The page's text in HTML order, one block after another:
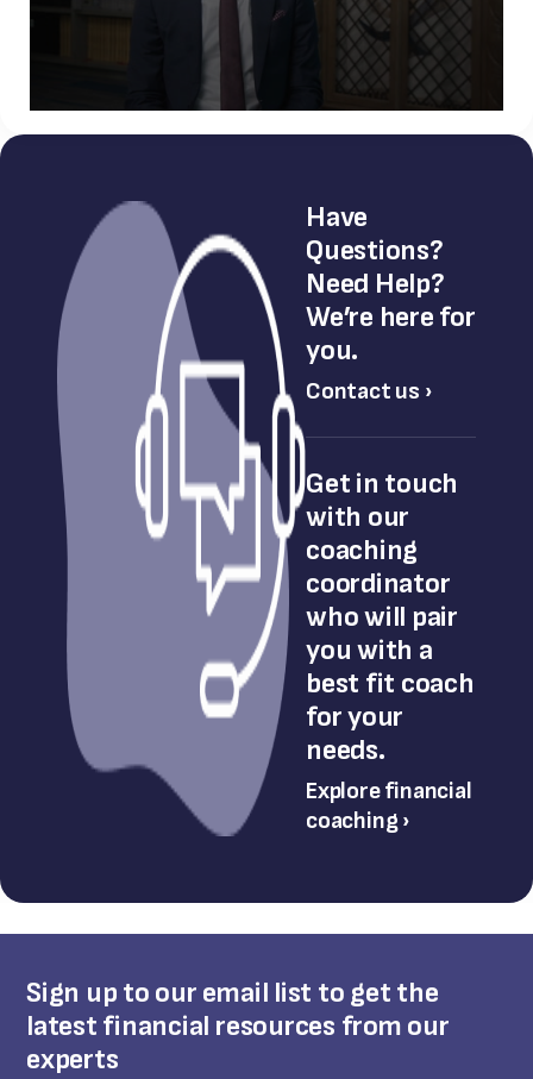
Have
Questions?
Need Help?
We’re here for
you.
Contact us ›
Get in touch
with our
coaching
coordinator
who will pair
you with a
best fit coach
for your
needs.
Explore financial
coaching ›
Sign up to our email list to get the
latest financial resources from our
experts